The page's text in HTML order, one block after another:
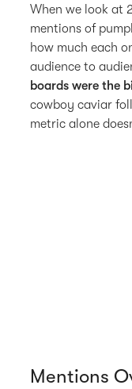
When we look at
mentions of
how much each
audience to
boards were the
cowboy caviar
metric alone
Mentions